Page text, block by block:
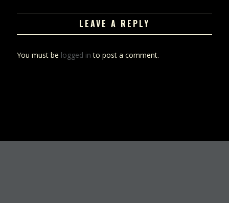
LEAVE A REPLY
You must be logged in to post a comment.